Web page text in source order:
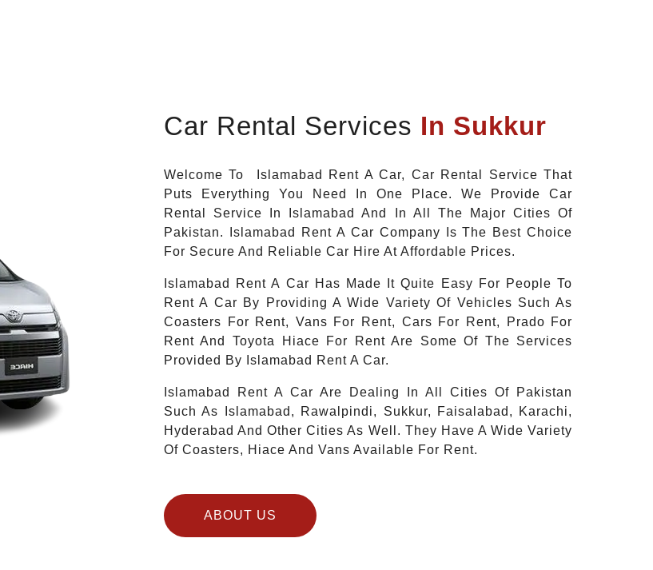
Car Rental Services In Sukkur
Welcome To Islamabad Rent A Car, Car Rental Service That
Puts Everything You Need In One Place. We Provide Car
Rental Service In Islamabad And In All The Major Cities Of
Pakistan. Islamabad Rent A Car Company Is The Best Choice
For Secure And Reliable Car Hire At Affordable Prices.
Islamabad Rent A Car Has Made It Quite Easy For People To
Rent A Car By Providing A Wide Variety Of Vehicles Such As
Coasters For Rent, Vans For Rent, Cars For Rent, Prado For
Rent And Toyota Hiace For Rent Are Some Of The Services
Provided By Islamabad Rent A Car.
Islamabad Rent A Car Are Dealing In All Cities Of Pakistan
Such As Islamabad, Rawalpindi, Sukkur, Faisalabad, Karachi,
Hyderabad And Other Cities As Well. They Have A Wide Variety
Of Coasters, Hiace And Vans Available For Rent.
ABOUT US